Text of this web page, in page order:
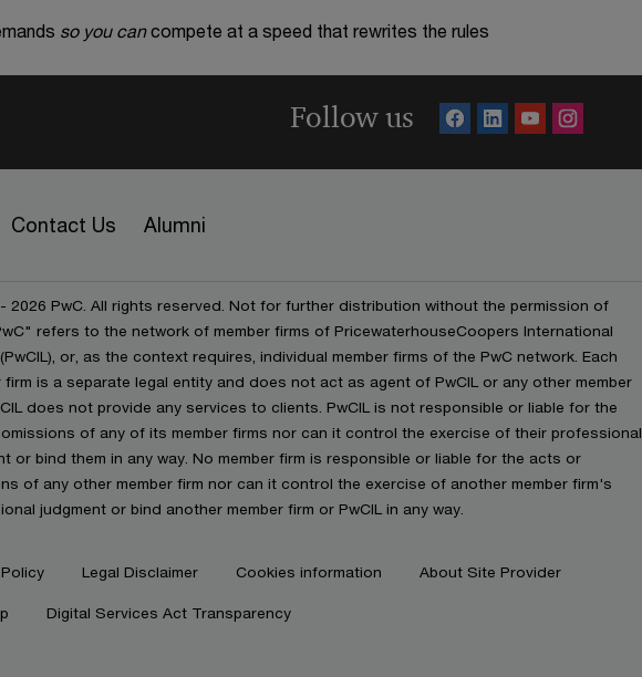
so you can compete at a speed that rewrites the rules
Follow us
Contact Us Alumni
2026 PwC. All rights reserved. Not for further distribution without the permission of
refers to the network of member firms of PricewaterhouseCoopers International
or, as the context requires, individual member firms of the PwC network. Each
firm is a separate legal entity and does not act as agent of PwCIL or any other member
does not provide any services to clients. PwCIL is not responsible or liable for the
of any of its member firms nor can it control the exercise of their professional
or bind them in any way. No member firm is responsible or liable for the acts or
of any other member firm nor can it control the exercise of another member firm's
judgment or bind another member firm or PwCIL in any way.
Legal Disclaimer Cookies information About Site Provider
Digital Services Act Transparency